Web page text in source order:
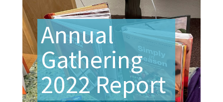
Annual
Gathering
2022 Report